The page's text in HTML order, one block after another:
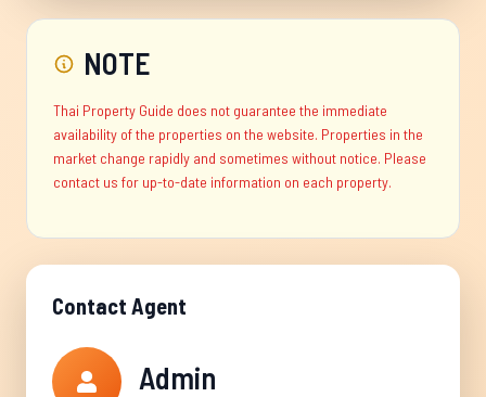
NOTE
Thai Property Guide does not guarantee the immediate
availability of the properties on the website. Properties in the
market change rapidly and sometimes without notice. Please
contact us for up-to-date information on each property.
Contact Agent
Admin